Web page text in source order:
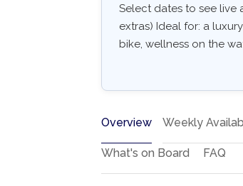
Select dates to see live
extras) Ideal for: a
bike, wellness on the
Overview Weekly
What's on Board FAQ